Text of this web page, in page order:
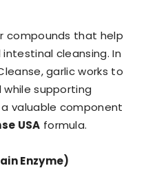
compounds that help
cleansing. In
garlic works to
supporting
valuable component
USA formula.
Enzyme)